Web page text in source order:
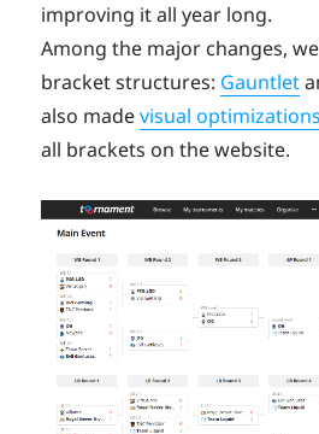
improving it all year long.
Among the major changes,
bracket structures: Gauntlet
also madevisual optimizations
all brackets on the website.